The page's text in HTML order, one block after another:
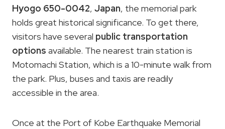
Hyogo 650-0042, Japan, the memorial park
holds great historical significance. To get there,
visitors have several public transportation
options available. The nearest train station is
Motomachi Station, which is a 10-minute walk from
the park. Plus, buses and taxis are readily
accessible in the area.
Once at the Port of Kobe Earthquake Memorial